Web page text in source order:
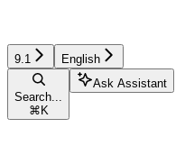
9.1 English
Search...
⌘ K
Ask Assistant